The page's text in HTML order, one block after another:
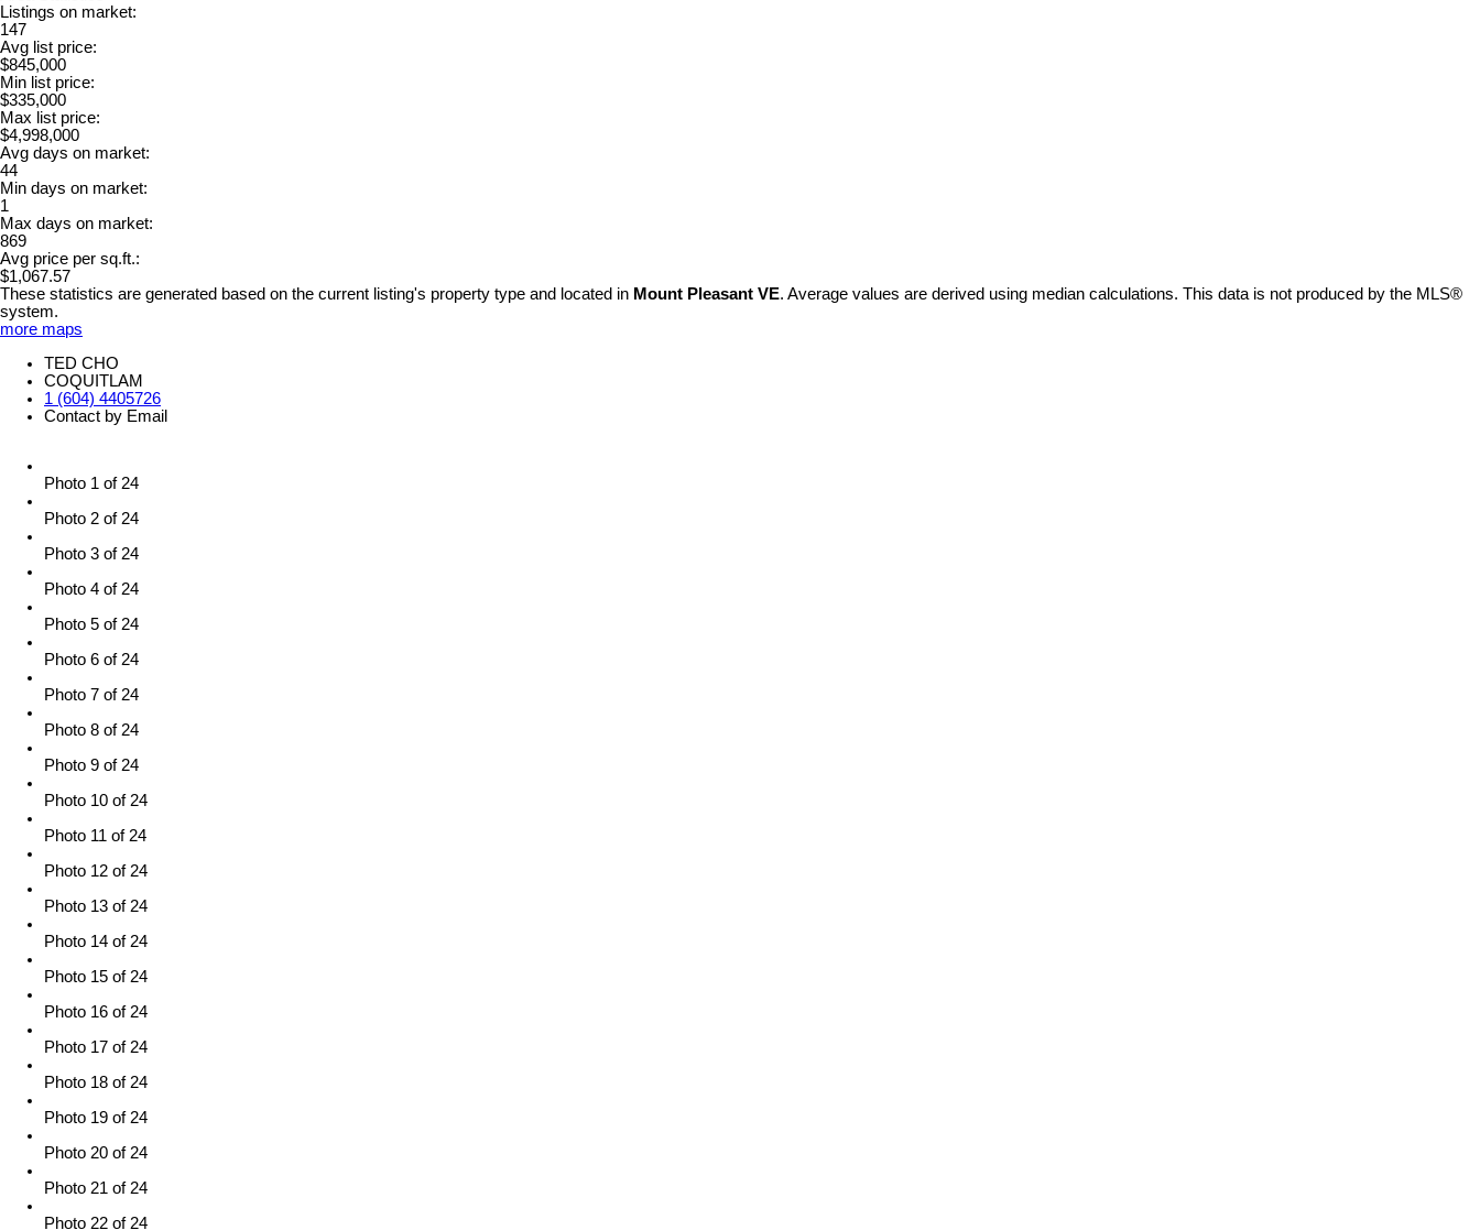
Listings on market:
147
Avg list price:
$845,000
Min list price:
$335,000
Max list price:
$4,998,000
Avg days on market:
44
Min days on market:
1
Max days on market:
869
Avg price per sq.ft.:
$1,067.57
These statistics are generated based on the current listing's property type and located in Mount Pleasant VE. Average values are derived using median calculations. This data is not produced by the MLS®
system.
more maps
TED CHO
COQUITLAM
1 (604) 4405726
Contact by Email
Photo 1 of 24
Photo 2 of 24
Photo 3 of 24
Photo 4 of 24
Photo 5 of 24
Photo 6 of 24
Photo 7 of 24
Photo 8 of 24
Photo 9 of 24
Photo 10 of 24
Photo 11 of 24
Photo 12 of 24
Photo 13 of 24
Photo 14 of 24
Photo 15 of 24
Photo 16 of 24
Photo 17 of 24
Photo 18 of 24
Photo 19 of 24
Photo 20 of 24
Photo 21 of 24
Photo 22 of 24